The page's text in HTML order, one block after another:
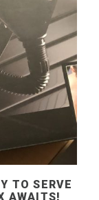
TO SERVE
AWAITS!